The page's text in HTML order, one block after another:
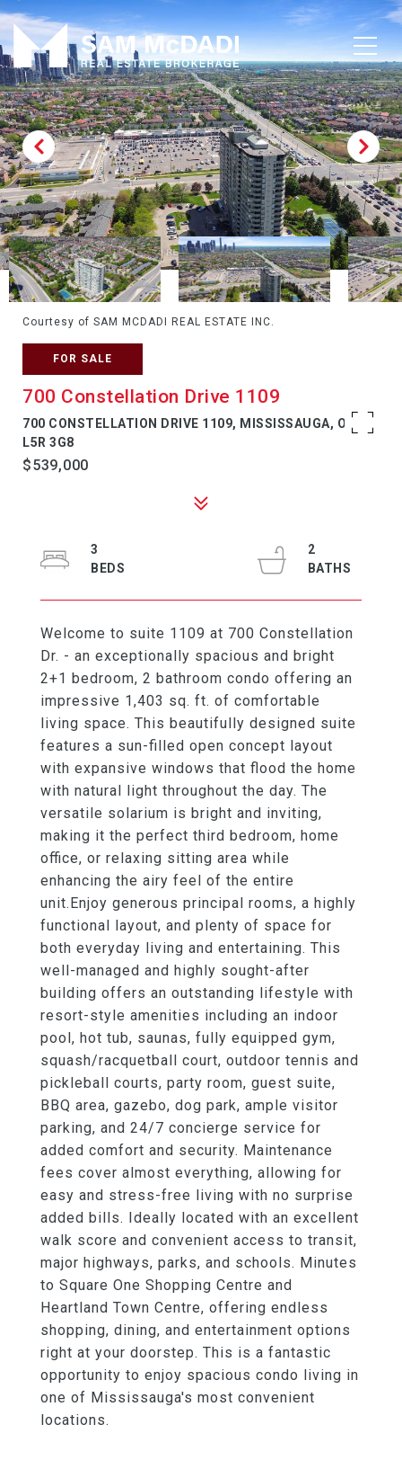
Courtesy of SAM MCDADI REAL ESTATE INC.
FOR SALE
700 Constellation Drive 1109
700 CONSTELLATION DRIVE 1109, MISSISSAUGA, ON
L5R 3G8
$539,000
Welcome to suite 1109 at 700 Constellation
Dr. - an exceptionally spacious and bright
2+1 bedroom, 2 bathroom condo offering an
impressive 1,403 sq. ft. of comfortable
living space. This beautifully designed suite
features a sun-filled open concept layout
with expansive windows that flood the home
with natural light throughout the day. The
versatile solarium is bright and inviting,
making it the perfect third bedroom, home
office, or relaxing sitting area while
enhancing the airy feel of the entire
unit.Enjoy generous principal rooms, a highly
functional layout, and plenty of space for
both everyday living and entertaining. This
well-managed and highly sought-after
building offers an outstanding lifestyle with
resort-style amenities including an indoor
pool, hot tub, saunas, fully equipped gym,
squash/racquetball court, outdoor tennis and
pickleball courts, party room, guest suite,
BBQ area, gazebo, dog park, ample visitor
parking, and 24/7 concierge service for
added comfort and security. Maintenance
fees cover almost everything, allowing for
easy and stress-free living with no surprise
added bills. Ideally located with an excellent
walk score and convenient access to transit,
major highways, parks, and schools. Minutes
to Square One Shopping Centre and
Heartland Town Centre, offering endless
shopping, dining, and entertainment options
right at your doorstep. This is a fantastic
opportunity to enjoy spacious condo living in
one of Mississauga's most convenient
locations.
3
2